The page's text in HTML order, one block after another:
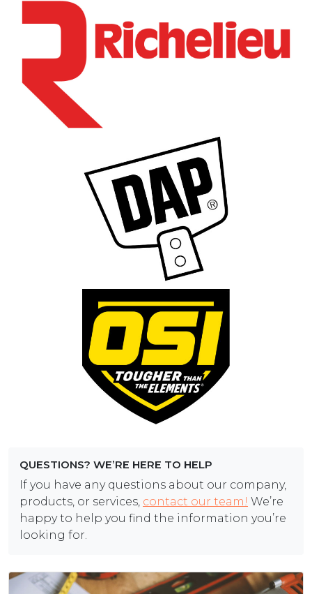
QUESTIONS? WE’RE HERE TO HELP
If you have any questions about our company,
products, or services, contact our team! We’re
happy to help you find the information you’re
looking for.